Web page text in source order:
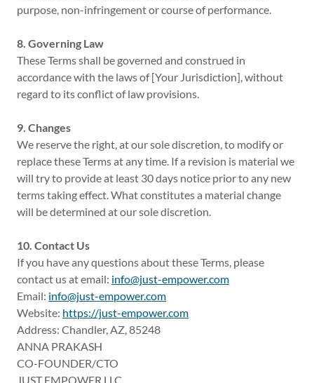
purpose, non-infringement or course of performance.
8. Governing Law
These Terms shall be governed and construed in
accordance with the laws of [Your Jurisdiction], without
regard to its conflict of law provisions.
9. Changes
We reserve the right, at our sole discretion, to modify or
replace these Terms at any time. If a revision is material we
will try to provide at least 30 days notice prior to any new
terms taking effect. What constitutes a material change
will be determined at our sole discretion.
10. Contact Us
If you have any questions about these Terms, please
contact us at email: info@just-empower.com
Email: info@just-empower.com
Website: https://just-empower.com
Address: Chandler, AZ, 85248
ANNA PRAKASH
CO-FOUNDER/CTO
JUST EMPOWER LLC